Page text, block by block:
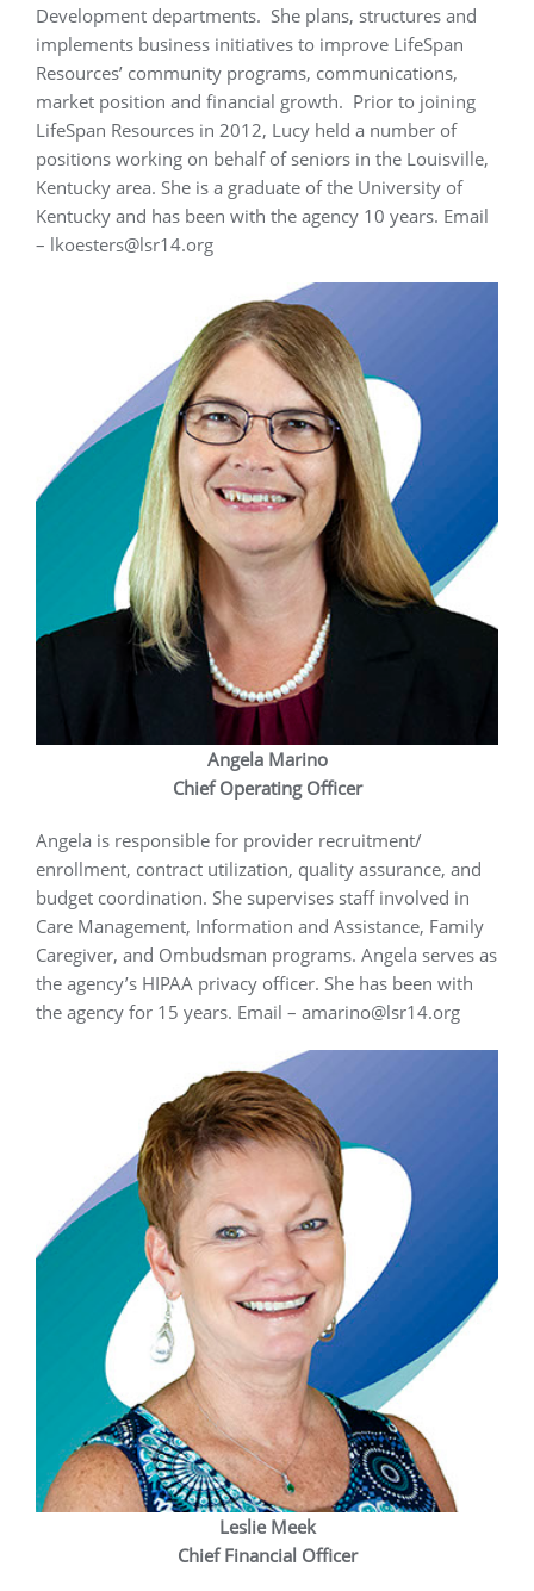
Development departments. She plans, structures and
implements business initiatives to improve LifeSpan
Resources’ community programs, communications,
market position and financial growth. Prior to joining
LifeSpan Resources in 2012, Lucy held a number of
positions working on behalf of seniors in the Louisville,
Kentucky area. She is a graduate of the University of
Kentucky and has been with the agency 10 years. Email
– lkoesters@lsr14.org
Angela Marino
Chief Operating Officer
Angela is responsible for provider recruitment/
enrollment, contract utilization, quality assurance, and
budget coordination. She supervises staff involved in
Care Management, Information and Assistance, Family
Caregiver, and Ombudsman programs. Angela serves as
the agency’s HIPAA privacy officer. She has been with
the agency for 15 years. Email – amarino@lsr14.org
Leslie Meek
Chief Financial Officer